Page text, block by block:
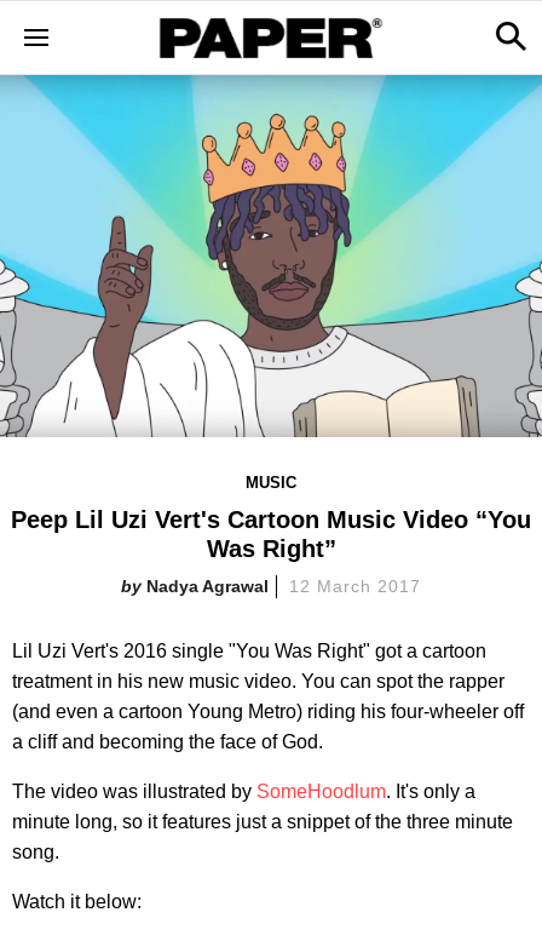
MUSIC
Peep Lil Uzi Vert's Cartoon Music Video “You
Was Right”
Nadya Agrawal 12 March 2017
Lil Uzi Vert's 2016 single "You Was Right" got a cartoon
treatment in his new music video. You can spot the rapper
(and even a cartoon Young Metro) riding his four-wheeler off
a cliff and becoming the face of God.
The video was illustrated by SomeHoodlum. It's only a
minute long, so it features just a snippet of the three minute
song.
Watch it below: